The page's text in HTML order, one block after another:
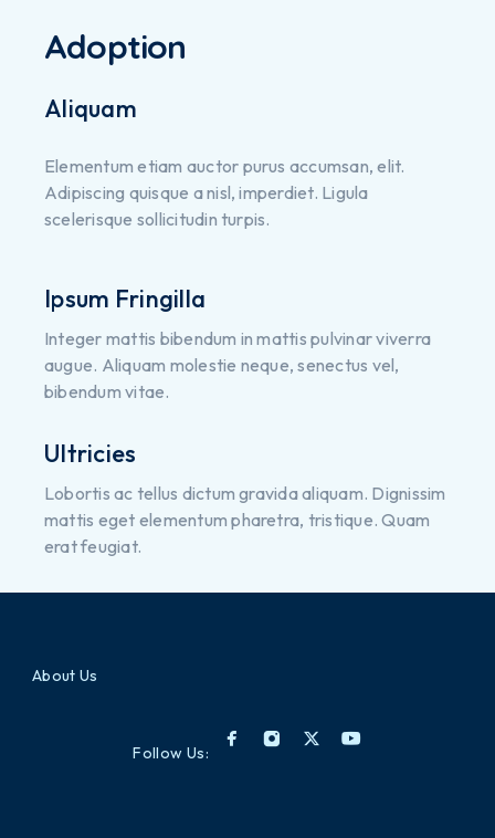
Adoption
Aliquam
Elementum etiam auctor purus accumsan, elit.
Adipiscing quisque a nisl, imperdiet. Ligula
scelerisque sollicitudin turpis.
Ipsum Fringilla
Integer mattis bibendum in mattis pulvinar viverra
augue. Aliquam molestie neque, senectus vel,
bibendum vitae.
Ultricies
Lobortis ac tellus dictum gravida aliquam. Dignissim
mattis eget elementum pharetra, tristique. Quam
erat feugiat.
About Us
Follow Us: